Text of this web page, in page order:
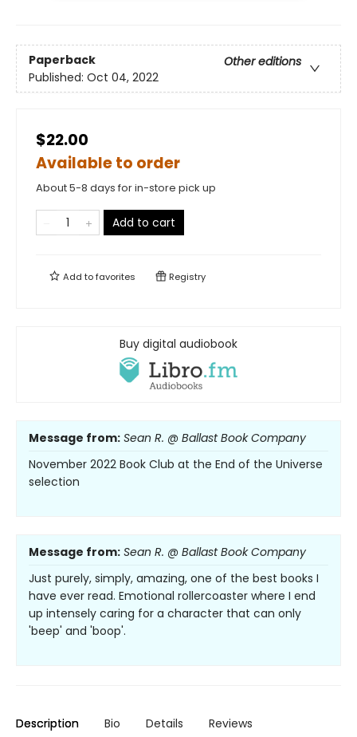
Paperback
Other editions
Published: Oct 04, 2022
$22.00
Available to order
About 5-8 days for in-store pick up
Add to cart
Add tofavorites Registry
Buy digital audiobook
Message from: Sean R. @ Ballast Book Company
November 2022 Book Club at the End of the Universe
selection
Message from: Sean R. @ Ballast Book Company
Just purely, simply, amazing, one of the best books I
have ever read. Emotional rollercoaster where I end
up intensely caring for a character that can only
'beep' and 'boop'.
Description Bio Details Reviews